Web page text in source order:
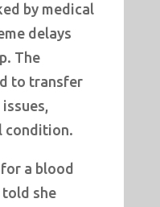
by medical
delays
The
to transfer
condition.
a blood
she